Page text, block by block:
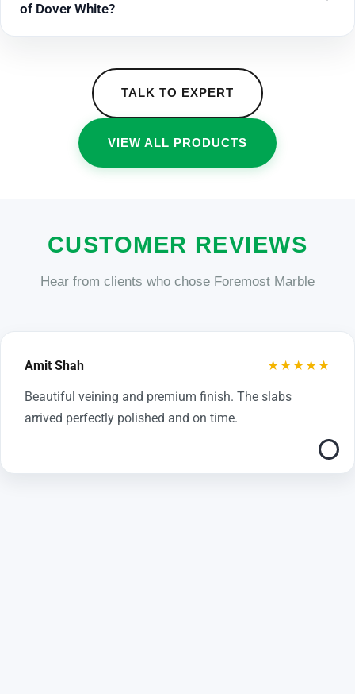
of Dover White?
TALK TO EXPERT
VIEW ALL PRODUCTS
CUSTOMER REVIEWS
Hear from clients who chose Foremost Marble
Amit Shah ★★★★★
Beautiful veining and premium finish. The slabs
arrived perfectly polished and on time.